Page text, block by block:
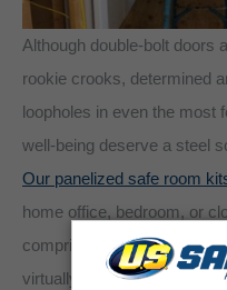
Although double-bolt doors
rookie crooks, determined
loopholes in even the most
well-being deserve a steel
Our panelized safe room
home office, bedroom, or
comprises superior steel-
virtually impervious to